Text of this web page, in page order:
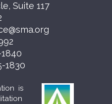
Suite 117
1830
is